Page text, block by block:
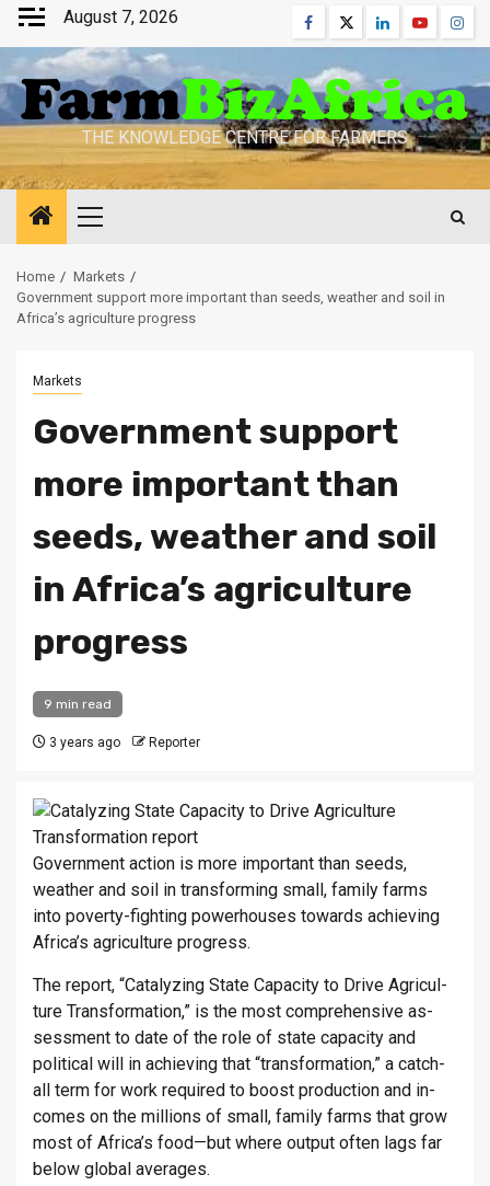
Skip
content
August 7, 2026 Facebook
TwitterLinkedinYoutube
THE KNOWLEDGE CENTRE FOR FARMERS
Primary
Home
Markets
Government support more important than seeds, weather and soil in
Africa’s agriculture progress
Markets
Government support
more important than
seeds, weather and soil
in Africa’s agriculture
progress
9 min read
3 years ago Reporter
Gov­ern­ment ac­tion is more im­port­ant than seeds,
weather and soil in trans­form­ing small, fam­ily farms
into poverty-fight­ing power­houses to­wards achiev­ing
Africa’s ag­ri­cul­ture pro­gress.
The re­port, “Cata­lyz­ing State Ca­pa­city to Drive Ag­ri­cul­
ture Trans­form­a­tion,” is the most com­pre­hens­ive as­
sess­ment to date of the role of state ca­pa­city and
polit­ical will in achiev­ing that “trans­form­a­tion,” a catch-
all term for work re­quired to boost pro­duc­tion and in­
comes on the mil­lions of small, fam­ily farms that grow
most of Africa’s food—but where out­put often lags far
below global av­er­ages.